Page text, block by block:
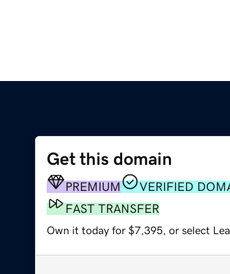
Get this domain
PREMIUM
VERIFIED
FAST TRANSFER
Own it today for $7,395, or select